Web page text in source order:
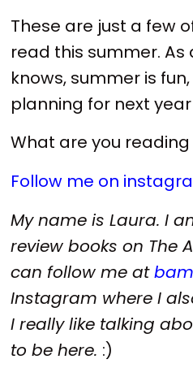
These are just a few
read this summer.
knows, summer is
planning for next
What are you
Follow me on
My name is Laura. I
review books on The
can follow me at
Instagram where I
I really like talking
to be here. :)